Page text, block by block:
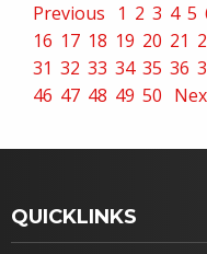
Previous 1 2 3 4 5
16 17 18 19 20 21
31 32 33 34 35 36
46 47 48 49 50
QUICKLINKS